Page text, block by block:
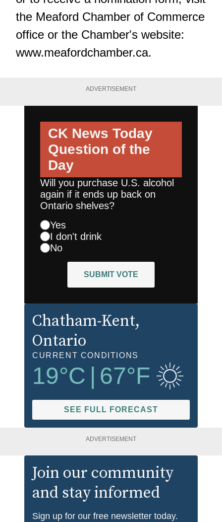
the Meaford Chamber of Commerce
office or the Chamber's website:
www.meafordchamber.ca.
ADVERTISEMENT
CK News Today
Question of the
Day
Will you purchase U.S. alcohol
again if it ends up back on
Ontario shelves?
Yes
I don't drink
No
SUBMIT VOTE
Chatham-Kent,
Ontario
CURRENT CONDITIONS
19°C 67°F
SEE FULL FORECAST
ADVERTISEMENT
Join our community
and stay informed
Sign up for our free newsletter today.